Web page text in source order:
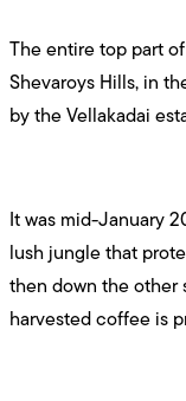
The entire top part
Shevaroys Hills, in
by the Vellakadai
It was mid-January
lush jungle that
then down the other
harvested coffee is